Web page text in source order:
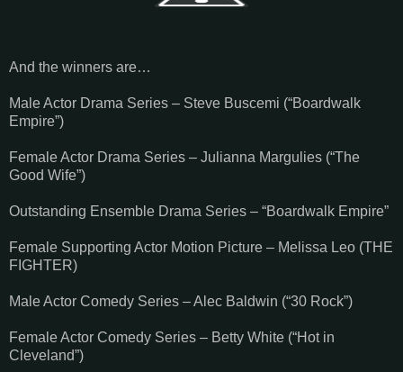
And the winners are…
Male Actor Drama Series – Steve Buscemi (“Boardwalk
Empire”)
Female Actor Drama Series – Julianna Margulies (“The
Good Wife”)
Outstanding Ensemble Drama Series – “Boardwalk Empire”
Female Supporting Actor Motion Picture – Melissa Leo (THE
FIGHTER)
Male Actor Comedy Series – Alec Baldwin (“30 Rock”)
Female Actor Comedy Series – Betty White (“Hot in
Cleveland”)